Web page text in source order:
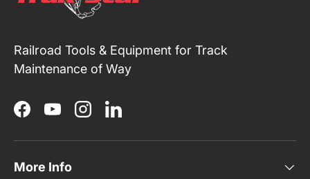
Railroad Tools & Equipment for Track
Maintenance of Way
Facebook
YouTubeInstagramLinkedIn
More Info